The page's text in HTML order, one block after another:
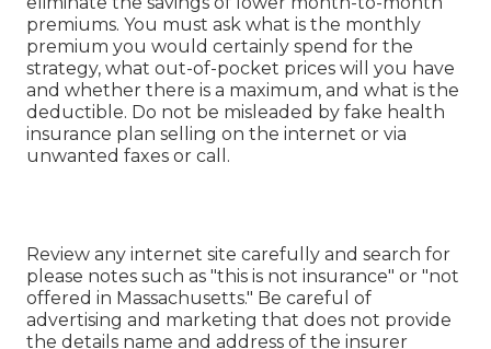
In this way you can see beforehand if the plan is
best for you and your family members. Ask what
advantages the strategy does and does not cover,
what benefits have restrictions; ask whether the
strategy covers your prescription medicines; ask
where you can view a list of the health and
wellness treatment companies in the strategy's
network.
Linda, CA
High out-of-pocket expenses can quickly
eliminate the savings of lower month-to-month
premiums. You must ask what is the monthly